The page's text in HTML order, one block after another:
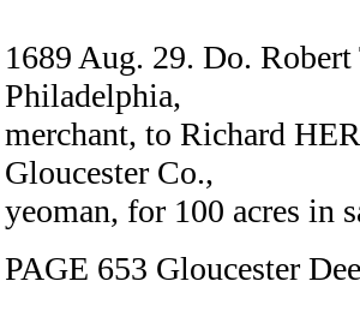
1689 Aug. 29. Do.
Philadelphia,
merchant, to Richard
Gloucester Co.,
yeoman, for 100 acres in
PAGE 653 Gloucester